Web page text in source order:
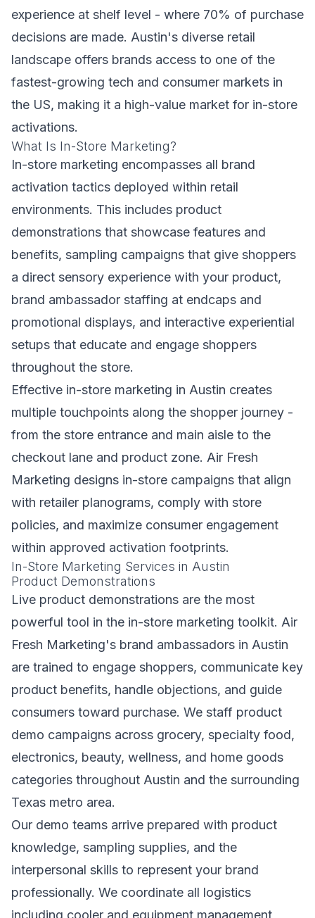
experience at shelf level - where 70% of purchase
decisions are made. Austin's diverse retail
landscape offers brands access to one of the
fastest-growing tech and consumer markets in
the US, making it a high-value market for in-store
activations.
What Is In-Store Marketing?
In-store marketing encompasses all brand
activation tactics deployed within retail
environments. This includes product
demonstrations that showcase features and
benefits, sampling campaigns that give shoppers
a direct sensory experience with your product,
brand ambassador staffing at endcaps and
promotional displays, and interactive experiential
setups that educate and engage shoppers
throughout the store.
Effective in-store marketing in Austin creates
multiple touchpoints along the shopper journey -
from the store entrance and main aisle to the
checkout lane and product zone. Air Fresh
Marketing designs in-store campaigns that align
with retailer planograms, comply with store
policies, and maximize consumer engagement
within approved activation footprints.
In-Store Marketing Services in Austin
Product Demonstrations
Live product demonstrations are the most
powerful tool in the in-store marketing toolkit. Air
Fresh Marketing's brand ambassadors in Austin
are trained to engage shoppers, communicate key
product benefits, handle objections, and guide
consumers toward purchase. We staff product
demo campaigns across grocery, specialty food,
electronics, beauty, wellness, and home goods
categories throughout Austin and the surrounding
Texas metro area.
Our demo teams arrive prepared with product
knowledge, sampling supplies, and the
interpersonal skills to represent your brand
professionally. We coordinate all logistics
including cooler and equipment management,